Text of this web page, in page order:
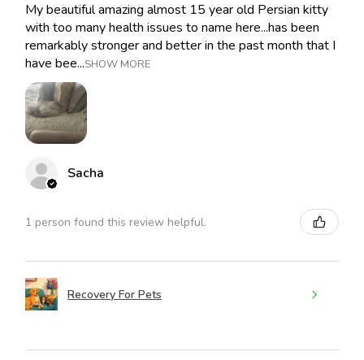
My beautiful amazing almost 15 year old Persian kitty
with too many health issues to name here...has been
remarkably stronger and better in the past month that I
have bee...SHOW MORE
Sacha
1 person found this review helpful.
Recovery For Pets